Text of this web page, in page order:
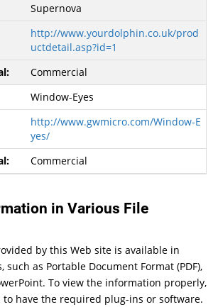
Supernova
http://www.yourdolphin.co.uk/prod
uctdetail.asp?id=1
Commercial
Window-Eyes
http://www.gwmicro.com/Window-E
yes/
Commercial
in Various File
by this Web site is available in
such as Portable Document Format (PDF),
To view the information properly,
have the required plug-ins or software.